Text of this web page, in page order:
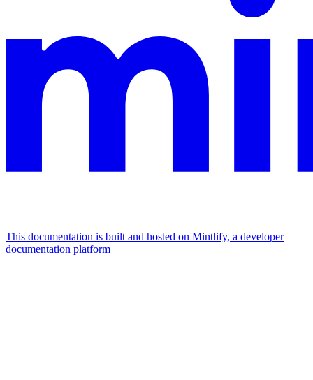
This documentation is built and hosted on Mintlify, a developer
documentation platform